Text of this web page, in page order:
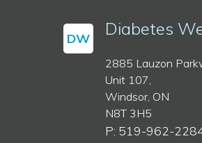
DW Diabetes
2885 Lauzon
Unit 107,
Windsor, ON
N8T 3H5
P: 519-962-